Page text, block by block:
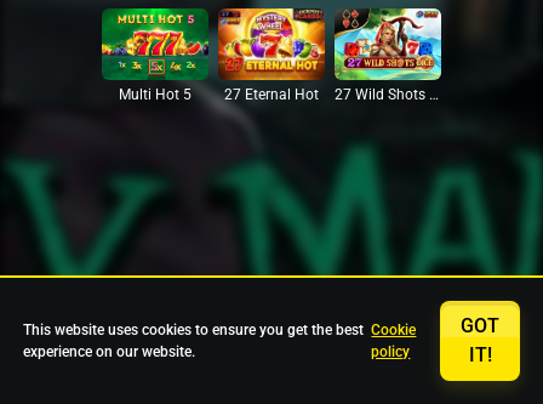
Multi Hot 5 27 Eternal Hot 27 Wild Shots Dice
This website uses cookies to ensure you get the best
experience on our website.
Cookie
policy
GOT
IT!